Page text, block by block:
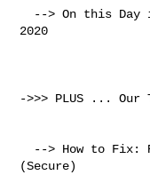
2020
->>> PLUS ... Our
(Secure)